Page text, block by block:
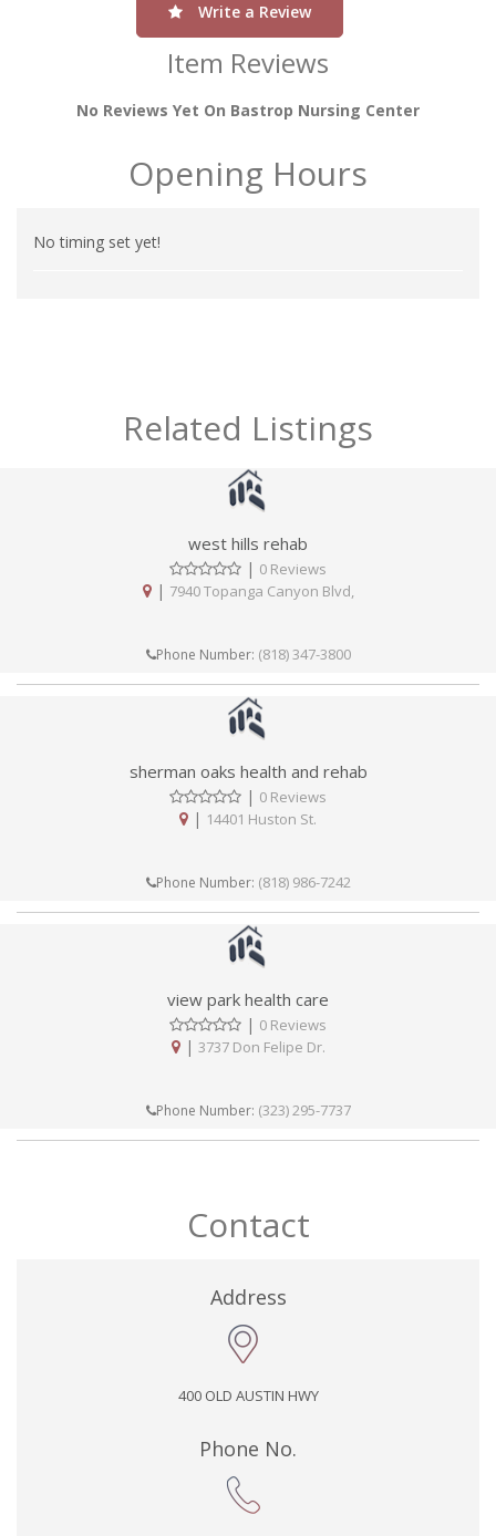
Write a Review
Item Reviews
No Reviews Yet On Bastrop Nursing Center
Opening Hours
No timing set yet!
Related Listings
west hills rehab
| 0 Reviews
| 7940 Topanga Canyon Blvd,
Phone Number: (818) 347-3800
sherman oaks health and rehab
| 0 Reviews
| 14401 Huston St.
Phone Number: (818) 986-7242
view park health care
| 0 Reviews
| 3737 Don Felipe Dr.
Phone Number: (323) 295-7737
Contact
Address
400 OLD AUSTIN HWY
Phone No.